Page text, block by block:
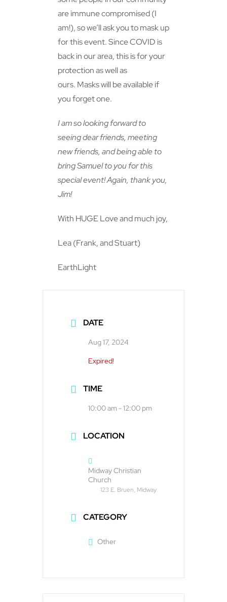
are immune compromised (I
am!), so we’ll ask you to mask up
for this event. Since COVID is
back in our area, this is for your
protection as well as
ours. Masks will be available if
you forget one.
I am so looking forward to
seeing dear friends, meeting
new friends, and being able to
bring Samuel to you for this
special event! Again, thank you,
Jim!
With HUGE Love and much joy,
Lea (Frank, and Stuart)
EarthLight
DATE
Aug 17, 2024
Expired!
TIME
10:00 am - 12:00 pm
LOCATION
Midway Christian
Church
123 E. Bruen, Midway
CATEGORY
Other